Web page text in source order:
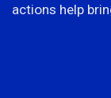
actions help